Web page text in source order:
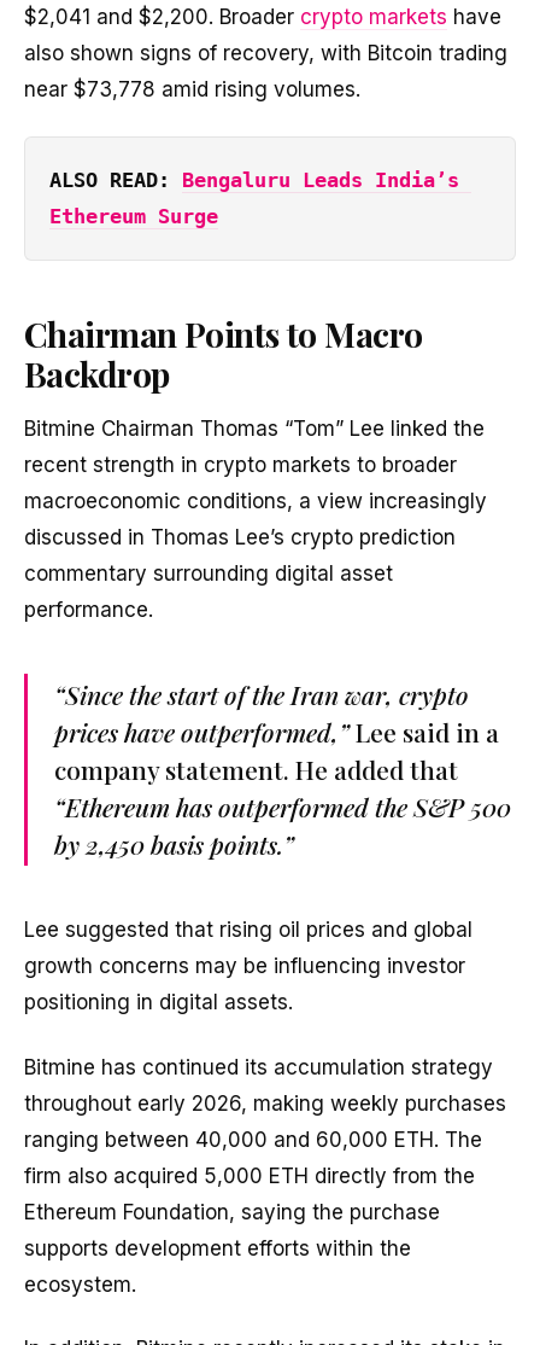
$2,041 and $2,200. Broader crypto markets have
also shown signs of recovery, with Bitcoin trading
near $73,778 amid rising volumes.
ALSO READ: Bengaluru Leads India’s
Ethereum Surge
Chairman Points to Macro
Backdrop
Bitmine Chairman Thomas “Tom” Lee linked the
recent strength in crypto markets to broader
macroeconomic conditions, a view increasingly
discussed in Thomas Lee’s crypto prediction
commentary surrounding digital asset
performance.
“Since the start of the Iran war, crypto
prices have outperformed,”Lee said in a
company statement. He added that
“Ethereum has outperformed the S&P 500
by 2,450 basis points.”
Lee suggested that rising oil prices and global
growth concerns may be influencing investor
positioning in digital assets.
Bitmine has continued its accumulation strategy
throughout early 2026, making weekly purchases
ranging between 40,000 and 60,000 ETH. The
firm also acquired 5,000 ETH directly from the
Ethereum Foundation, saying the purchase
supports development efforts within the
ecosystem.